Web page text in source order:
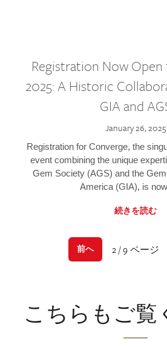
Registration Now
2025: A Historic
GIA and
January 26, 2025
Registration for Converge, the
event combining the unique
Gem Society (AGS) and the
America (GIA), is
続きを読む
前へ 2 / 9 ページ
こちらもご覧